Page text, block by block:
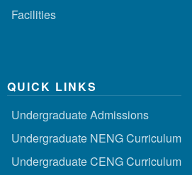
Facilities
QUICK LINKS
Undergraduate Admissions
Undergraduate NENG Curriculum
Undergraduate CENG Curriculum